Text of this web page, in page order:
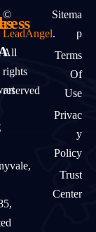
©
LeadAngel.
All
rights
reserved
Sitema
P
Terms
Of
Use
Privac
Y
Policy
Trust
Center